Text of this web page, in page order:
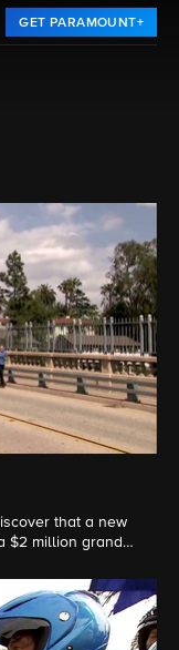
GET PARAMOUNT+
that a new
$2 million grand